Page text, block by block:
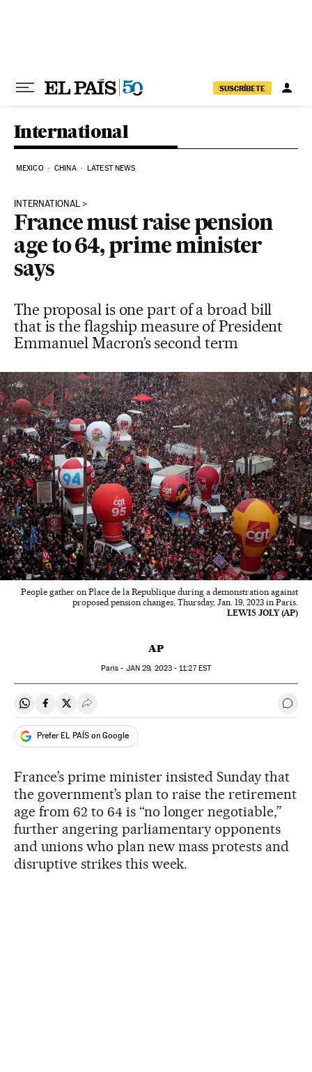
SUSCRÍBETE
International
MEXICO CHINA LATEST NEWS
INTERNATIONAL
France must raise pension
age to 64, prime minister
says
The proposal is one part of a broad bill
that is the flagship measure of President
Emmanuel Macron’s second term
People gather on Place de la Republique during a demonstration against
proposed pension changes, Thursday, Jan. 19, 2023 in Paris.
LEWIS JOLY (AP)
AP
Paris - JAN 29, 2023 - 11:27EST
Share on Whatsapp
Share on Facebook
Share on Twitter
Desplegar Redes Sociales Go
Prefer EL PAÍS on Google
France’s prime minister insisted Sunday that
the government’s plan to raise the retirement
age from 62 to 64 is “no longer negotiable,”
further angering parliamentary opponents
and unions who plan new mass protests and
disruptive strikes this week.